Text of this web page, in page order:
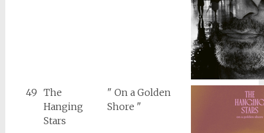
49 The
Hanging
Stars
" On a Golden
Shore "